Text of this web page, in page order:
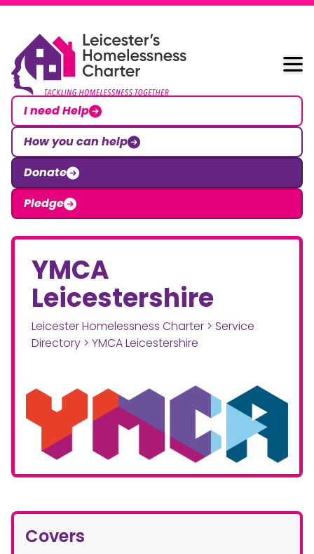
Skip to content
Leicester Homelessness Charter
I need Help
How you can help
Donate
Pledge
YMCA
Leicestershire
Leicester Homelessness Charter > Service
Directory > YMCA Leicestershire
Covers